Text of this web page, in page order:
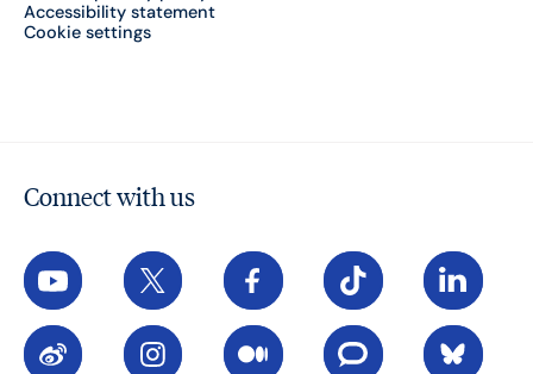
Accessibility statement
Cookie settings
Connect with us
YouTube X Facebook TikTok LinkedIn
Weibo Instagram Medium The Conversation
Bluesky